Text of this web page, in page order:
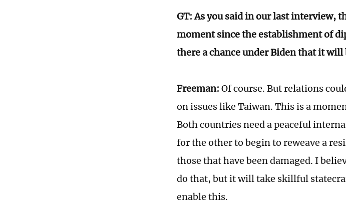
GT: As you said in our last interview,
moment since the establishment of
there a chance under Biden that it will
Freeman: Of course. But relations
on issues like Taiwan. This is a
Both countries need a peaceful
for the other to begin to reweave a
those that have been damaged. I
do that, but it will take skillful
enable this.